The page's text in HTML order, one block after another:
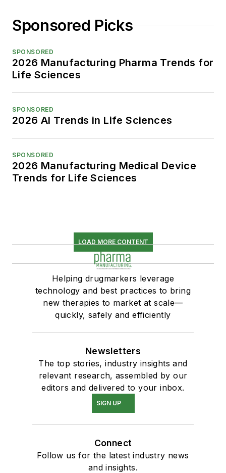
Sponsored Picks
SPONSORED
2026 Manufacturing Pharma Trends for
Life Sciences
SPONSORED
2026 AI Trends in Life Sciences
SPONSORED
2026 Manufacturing Medical Device
Trends for Life Sciences
LOAD MORE CONTENT
Helping drugmarkers leverage
technology and best practices to bring
new therapies to market at scale—
quickly, safely and efficiently
Newsletters
The top stories, industry insights and
relevant research, assembled by our
editors and delivered to your inbox.
SIGN UP
Connect
Follow us for the latest industry news
and insights.